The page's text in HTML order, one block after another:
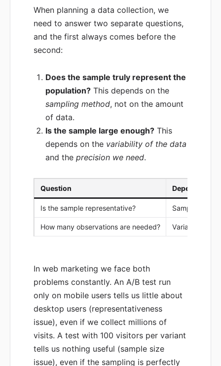
When planning a data collection, we
need to answer two separate questions,
and the first always comes before the
second:
Does the sample truly represent the
population? This depends on the
sampling method, not on the amount
of data.
Is the sample large enough? This
depends on the variability of the data
and theprecision we need.
Question Depends on
Is the sample representative? Sampling
How many observations are needed? Variability,
In web marketing we face both
problems constantly. An A/B test run
only on mobile users tells us little about
desktop users (representativeness
issue), even if we collect millions of
visits. A test with 100 visitors per variant
tells us nothing useful (sample size
issue), even if the sampling is perfectly